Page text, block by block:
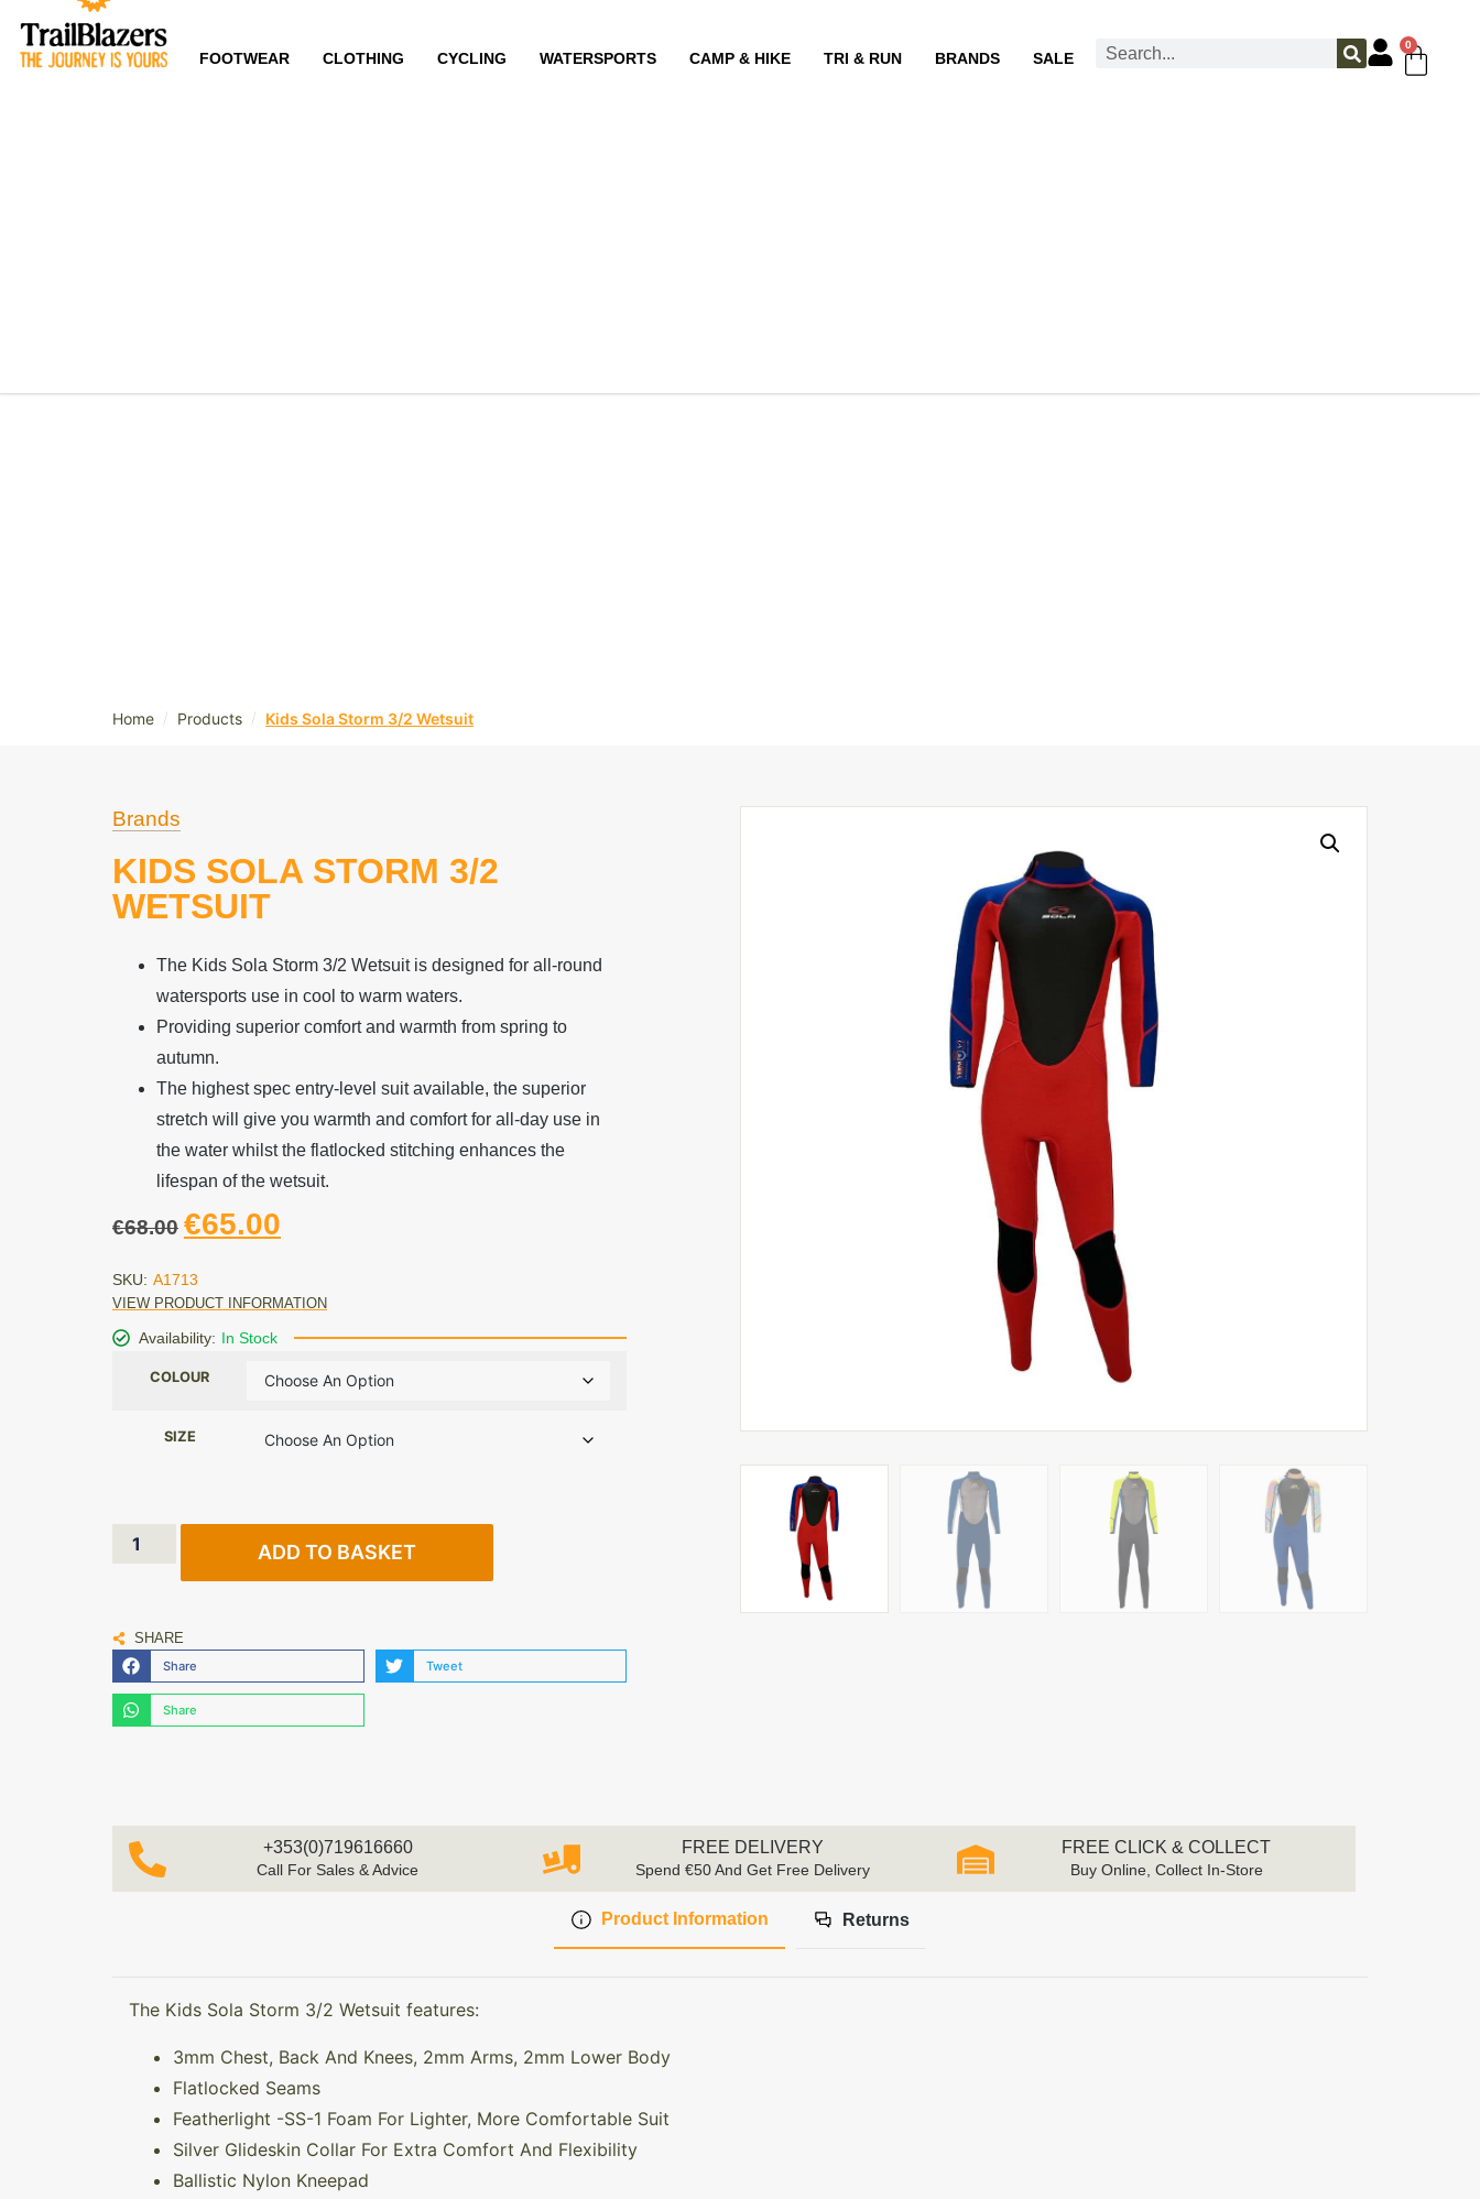
FOOTWEAR CLOTHING CYCLING WATERSPORTS CAMP & HIKE TRI & RUN BRANDS SALE
0
Home / Products / Kids Sola Storm 3/2 Wetsuit
Brands
KIDS SOLA STORM 3/2
WETSUIT
The Kids Sola Storm 3/2 Wetsuit is designed for all-round
watersports use in cool to warm waters.
Providing superior comfort and warmth from spring to
autumn.
The highest spec entry-level suit available, the superior
stretch will give you warmth and comfort for all-day use in
the water whilst the flatlocked stitching enhances the
lifespan of the wetsuit.
€68.00 €65.00
SKU: A1713
VIEW PRODUCT INFORMATION
Availability: In Stock
COLOUR
SIZE
ADD TO BASKET
SHARE
Share Tweet
Share
+353(0)719616660
Call For Sales & Advice
FREE DELIVERY
Spend €50 And Get Free Delivery
FREE CLICK & COLLECT
Buy Online, Collect In-Store
Product Information Returns
The Kids Sola Storm 3/2 Wetsuit features:
3mm Chest, Back And Knees, 2mm Arms, 2mm Lower Body
Flatlocked Seams
Featherlight -SS-1 Foam For Lighter, More Comfortable Suit
Silver Glideskin Collar For Extra Comfort And Flexibility
Ballistic Nylon Kneepad